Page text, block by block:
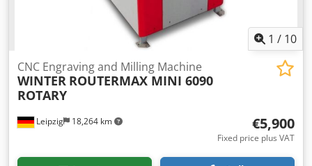
1 / 10
Leipzig 18,264 km
CNC Engraving and Milling Machine
WINTER ROUTERMAX MINI 6090
ROTARY
€5,900
Fixed price plus VAT